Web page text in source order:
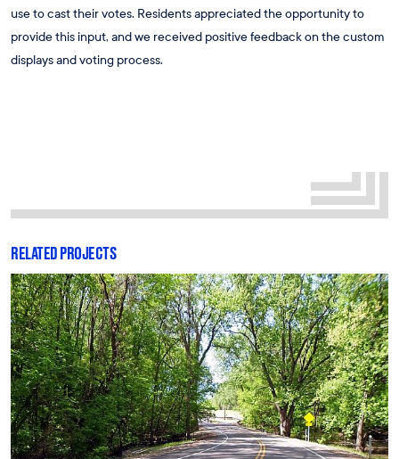
use to cast their votes. Residents appreciated the opportunity to
provide this input, and we received positive feedback on the custom
displays and voting process.
RELATED PROJECTS